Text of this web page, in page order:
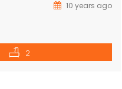
10 years ago
2